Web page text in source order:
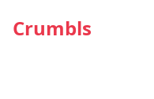
Crumbls